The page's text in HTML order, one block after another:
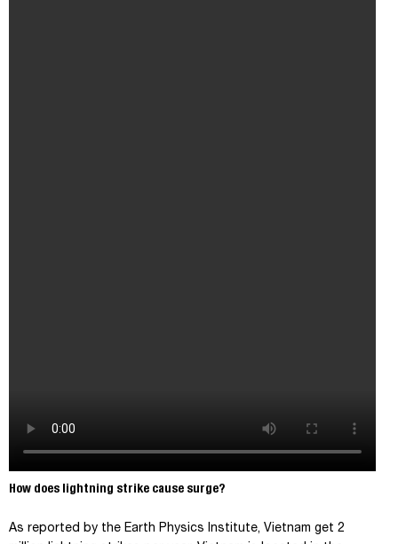
How does lightning strike cause surge?
As reported by the Earth Physics Institute, Vietnam get 2